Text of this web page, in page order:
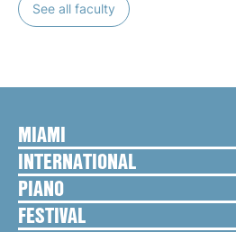
See all faculty
MIAMI
INTERNATIONAL
PIANO
FESTIVAL